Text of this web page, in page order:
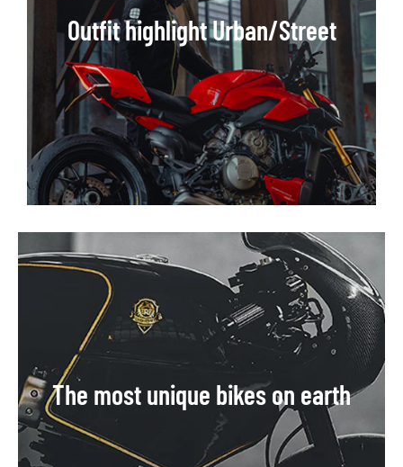
Outfit highlight Urban/Street
The most unique bikes on earth